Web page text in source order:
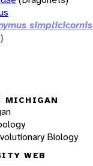
simplicicornis
MICHIGAN
Biology
WEB